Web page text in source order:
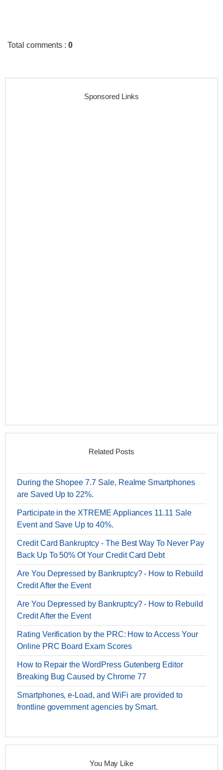
Total comments :0
Sponsored Links
Related Posts
During the Shopee 7.7 Sale, Realme Smartphones
are Saved Up to 22%.
Participate in the XTREME Appliances 11.11 Sale
Event and Save Up to 40%.
Credit Card Bankruptcy - The Best Way To Never Pay
Back Up To 50% Of Your Credit Card Debt
Are You Depressed by Bankruptcy? - How to Rebuild
Credit After the Event
Are You Depressed by Bankruptcy? - How to Rebuild
Credit After the Event
Rating Verification by the PRC: How to Access Your
Online PRC Board Exam Scores
How to Repair the WordPress Gutenberg Editor
Breaking Bug Caused by Chrome 77
Smartphones, e-Load, and WiFi are provided to
frontline government agencies by Smart.
You May Like